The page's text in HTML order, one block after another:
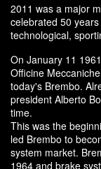
2011 was a major
celebrated 50
technological,
On January 11
Officine
today's Brembo.
president Alberto
time.
This was the
led Brembo to
system market.
1964 and brake